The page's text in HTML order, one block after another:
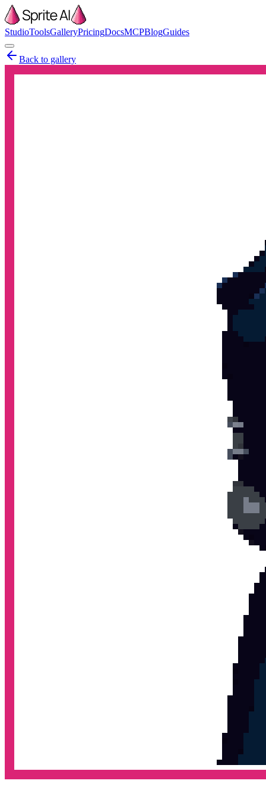
StudioToolsGalleryPricingDocsMCPBlogGuides
Back to gallery